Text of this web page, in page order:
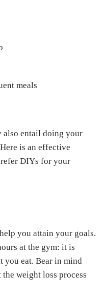
meals
also entail doing your
is an effective
DIYs for your
you attain your goals.
at the gym: it is
you eat. Bear in mind
weight loss process